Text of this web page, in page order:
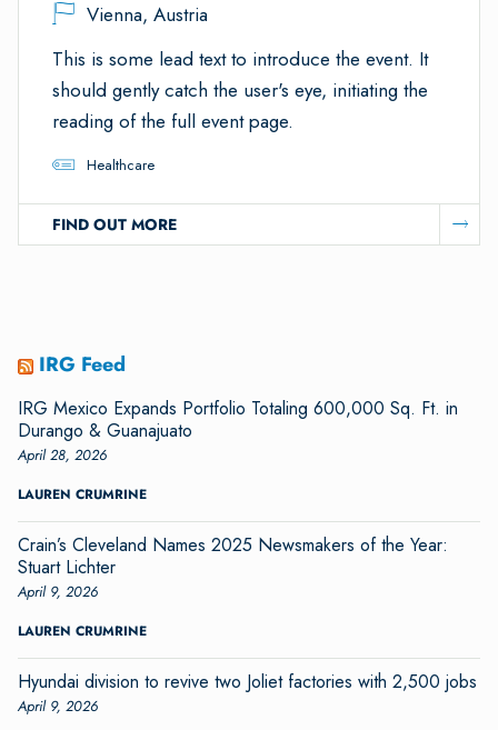
Vienna, Austria
This is some lead text to introduce the event. It
should gently catch the user's eye, initiating the
reading of the full event page.
Healthcare
FIND OUT MORE
IRG Feed
IRG Mexico Expands Portfolio Totaling 600,000 Sq. Ft. in
Durango & Guanajuato
April 28, 2026
LAUREN CRUMRINE
Crain’s Cleveland Names 2025 Newsmakers of the Year:
Stuart Lichter
April 9, 2026
LAUREN CRUMRINE
Hyundai division to revive two Joliet factories with 2,500 jobs
April 9, 2026